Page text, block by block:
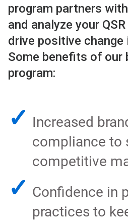
program partners
and analyze your
drive positive change
Some benefits of our
program:
✓ Increased
compliance to
competitive
✓ Confidence in
practices to